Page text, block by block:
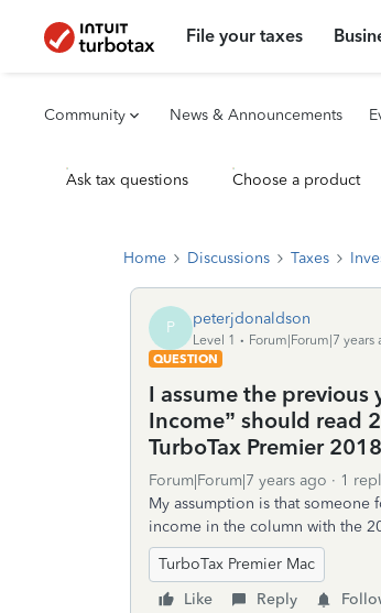
File your taxes
Community News & Announcements
Ask tax questions Choose a product
Home Discussions Taxes
P peterjdonaldson
Level 1
Forum|Forum|7 years
QUESTION
I assume the previous
Income” should read
TurboTax Premier 2018
Forum|Forum|7 years ago 1
My assumption is that someone
income in the column with the
TurboTax Premier Mac
Like
Reply